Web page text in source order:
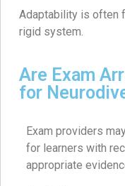
Adaptability is often
rigid system.
Are Exam
for
Exam providers
for learners with
appropriate